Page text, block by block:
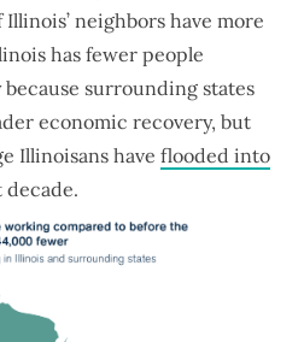
neighbors have more
has fewer people
surrounding states
economic recovery, but
Illinoisans have flooded into
decade.